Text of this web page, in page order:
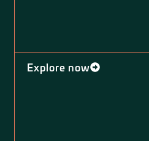
Explore now